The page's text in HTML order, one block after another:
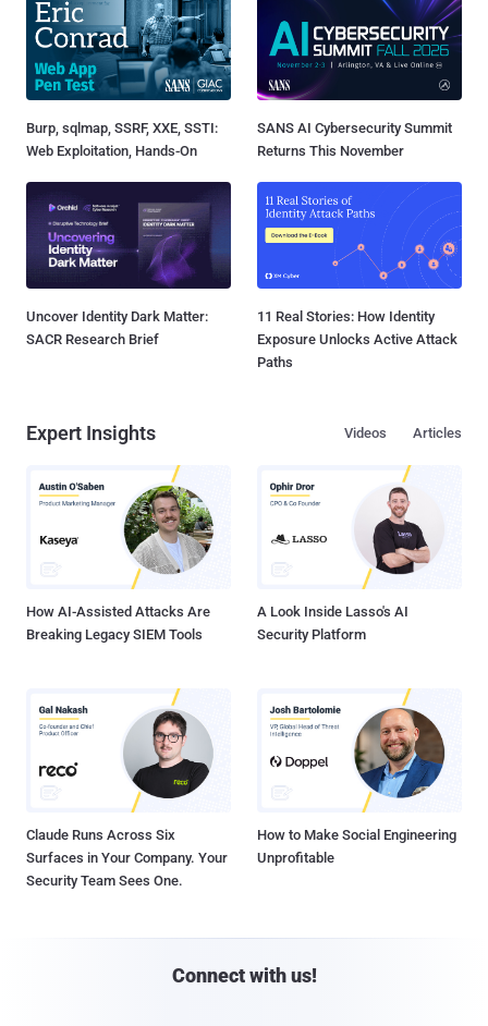
Burp, sqlmap, SSRF, XXE, SSTI:
Web Exploitation, Hands-On
SANS AI Cybersecurity Summit
Returns This November
Uncover Identity Dark Matter:
SACR Research Brief
11 Real Stories: How Identity
Exposure Unlocks Active Attack
Paths
Expert Insights Articles
Videos
How AI-Assisted Attacks Are
Breaking Legacy SIEM Tools
A Look Inside Lasso's AI
Security Platform
Claude Runs Across Six
Surfaces in Your Company. Your
Security Team Sees One.
How to Make Social Engineering
Unprofitable
Connect with us!